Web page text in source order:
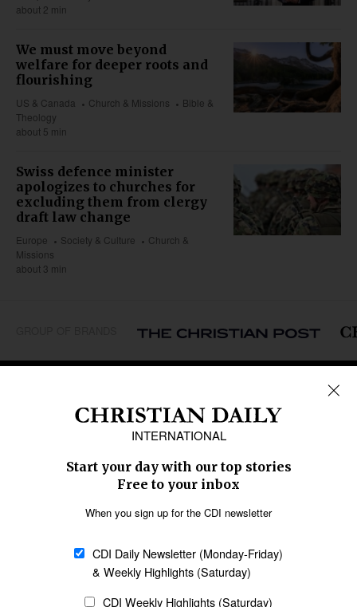
about 2 min
We must move beyond
welfare for deeper roots and
flourishing
US & Canada Church & Missions
Bible &
Theology
about 5 min
Swiss defence minister
apologizes to churches for
excluding them from clergy
draft law change
Europe Society & Culture
Church &
Missions
about 3 min
Caribbean
Middle East
Oceania
Latin America
SECTIONS
Religious Freedom
Family & Children
Education
Health
Data
AI Tools Policy